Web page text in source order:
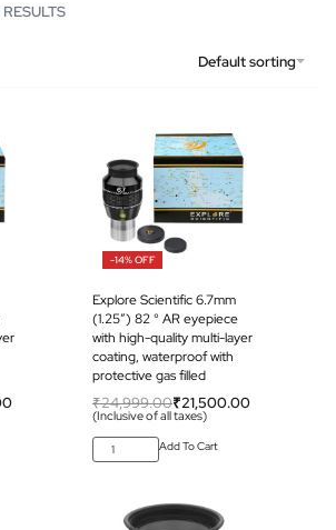
Default sorting
-14% OFF
Explore Scientific 6.7mm
(1.25″) 82 ° AR eyepiece
with high-quality multi-layer
coating, waterproof with
protective gas filled
₹24,999.00₹21,500.00
(Inclusive of all taxes)
Add To Cart